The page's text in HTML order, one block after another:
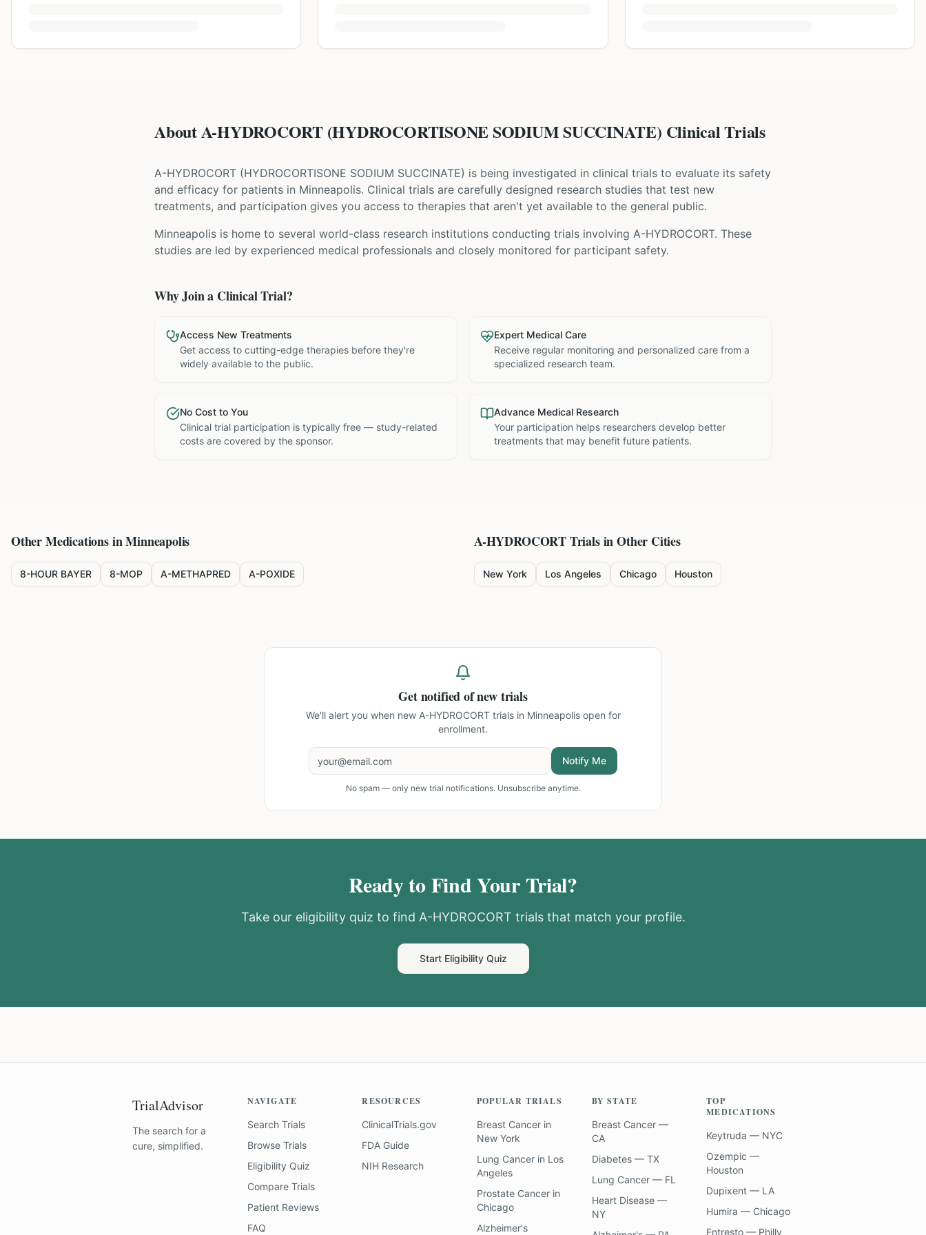
About A-HYDROCORT (HYDROCORTISONE SODIUM SUCCINATE) Clinical Trials
A-HYDROCORT (HYDROCORTISONE SODIUM SUCCINATE) is being investigated in clinical trials to evaluate its safety
and efficacy for patients in Minneapolis. Clinical trials are carefully designed research studies that test new
treatments, and participation gives you access to therapies that aren't yet available to the general public.
Minneapolis is home to several world-class research institutions conducting trials involving A-HYDROCORT. These
studies are led by experienced medical professionals and closely monitored for participant safety.
Why Join a Clinical Trial?
Access New Treatments
Get access to cutting-edge therapies before they're
widely available to the public.
Expert Medical Care
Receive regular monitoring and personalized care from a
specialized research team.
No Cost to You
Clinical trial participation is typically free — study-related
costs are covered by the sponsor.
Advance Medical Research
Your participation helps researchers develop better
treatments that may benefit future patients.
Other Medications inMinneapolis
8-HOUR BAYER 8-MOP A-METHAPRED A-POXIDE
A-HYDROCORTTrials in Other Cities
New York Los Angeles Chicago Houston
Get notified of new trials
We'll alert you when new A-HYDROCORT trials in Minneapolisopen for
enrollment.
Notify Me
No spam — only new trial notifications. Unsubscribe anytime.
Ready to Find Your Trial?
Take our eligibility quiz to find A-HYDROCORT trials that match your profile.
Start Eligibility Quiz
TrialAdvisor
The search for a
cure, simplified.
NAVIGATE
Search Trials
Browse Trials
Eligibility Quiz
Compare Trials
Patient Reviews
FAQ
RESOURCES
ClinicalTrials.gov
FDA Guide
NIH Research
POPULAR TRIALS
Breast Cancerin
New York
Lung Cancerin Los
Angeles
Prostate Cancerin
Chicago
Alzheimer's
BY STATE
Breast Cancer —
CA
Diabetes — TX
Lung Cancer — FL
Heart Disease —
NY
TOP
MEDICATIONS
Keytruda — NYC
Ozempic —
Houston
Dupixent — LA
Humira — Chicago
Entresto — Philly